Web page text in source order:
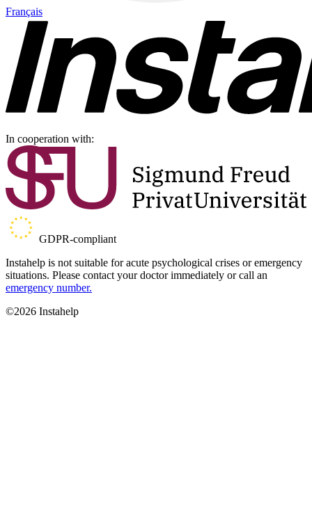
Français
In cooperation with:
GDPR-compliant
Instahelp is not suitable for acute psychological crises or emergency
situations. Please contact your doctor immediately or call an
emergency number.
©2026 Instahelp